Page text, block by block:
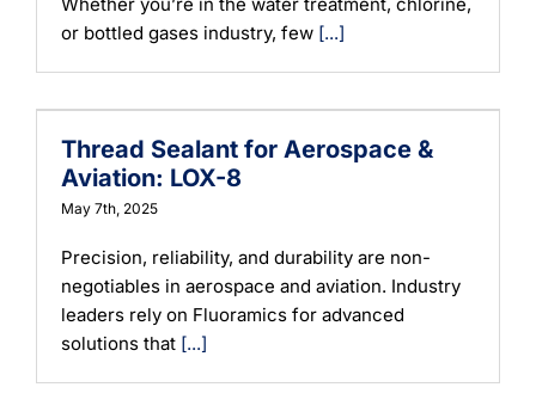
or bottled gases industry, few [...]
Thread Sealant for Aerospace &
Aviation: LOX-8
May 7th, 2025
Precision, reliability, and durability are non-
negotiables in aerospace and aviation. Industry
leaders rely on Fluoramics for advanced
solutions that [...]